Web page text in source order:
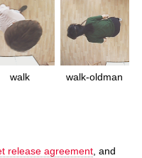
walk walk-oldman
release agreement, and